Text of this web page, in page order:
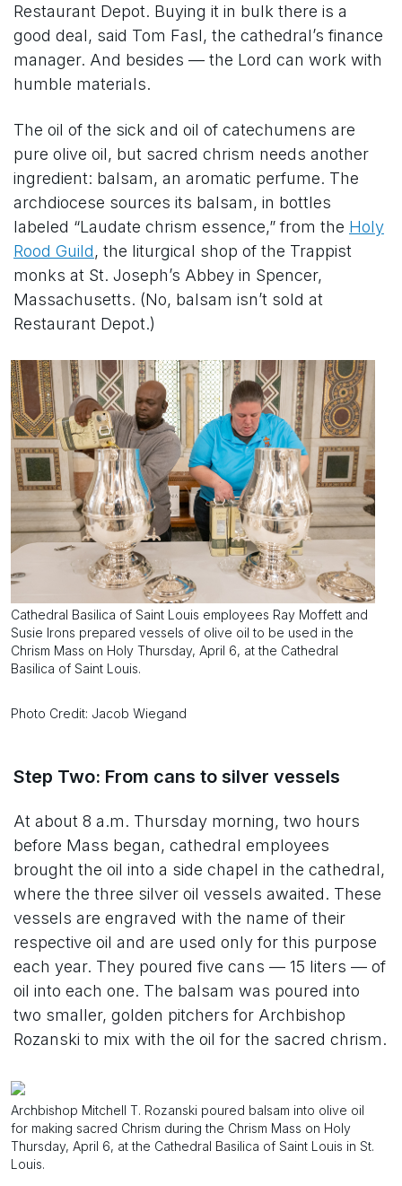
Restaurant Depot. Buying it in bulk there is a
good deal, said Tom Fasl, the cathedral’s finance
manager. And besides — the Lord can work with
humble materials.
The oil of the sick and oil of catechumens are
pure olive oil, but sacred chrism needs another
ingredient: balsam, an aromatic perfume. The
archdiocese sources its balsam, in bottles
labeled “Laudate chrism essence,” from the Holy
Rood Guild, the liturgical shop of the Trappist
monks at St. Joseph’s Abbey in Spencer,
Massachusetts. (No, balsam isn’t sold at
Restaurant Depot.)
Cathedral Basilica of Saint Louis employees Ray Moffett and
Susie Irons prepared vessels of olive oil to be used in the
Chrism Mass on Holy Thursday, April 6, at the Cathedral
Basilica of Saint Louis.
Photo Credit: Jacob Wiegand
Step Two: From cans to silver vessels
At about 8 a.m. Thursday morning, two hours
before Mass began, cathedral employees
brought the oil into a side chapel in the cathedral,
where the three silver oil vessels awaited. These
vessels are engraved with the name of their
respective oil and are used only for this purpose
each year. They poured five cans — 15 liters — of
oil into each one. The balsam was poured into
two smaller, golden pitchers for Archbishop
Rozanski to mix with the oil for the sacred chrism.
Archbishop Mitchell T. Rozanski poured balsam into olive oil
for making sacred Chrism during the Chrism Mass on Holy
Thursday, April 6, at the Cathedral Basilica of Saint Louis in St.
Louis.